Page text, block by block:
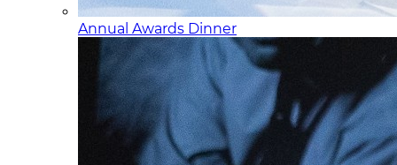
Annual Awards Dinner